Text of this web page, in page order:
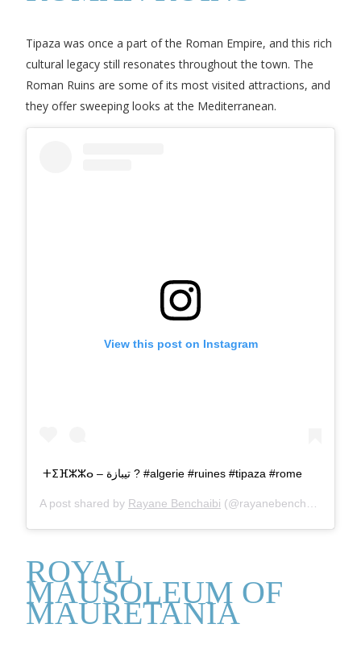
Tipaza was once a part of the Roman Empire, and this rich
cultural legacy still resonates throughout the town. The
Roman Ruins are some of its most visited attractions, and
they offer sweeping looks at the Mediterranean.
View this post on Instagram
ⵜⵉⴼⵣⵣⴰ – تيبازة ? #algerie #ruines #tipaza #rome
A post shared by Rayane Benchaibi (@rayanebenchaibi) on
ROYAL
MAUSOLEUM OF
MAURETANIA